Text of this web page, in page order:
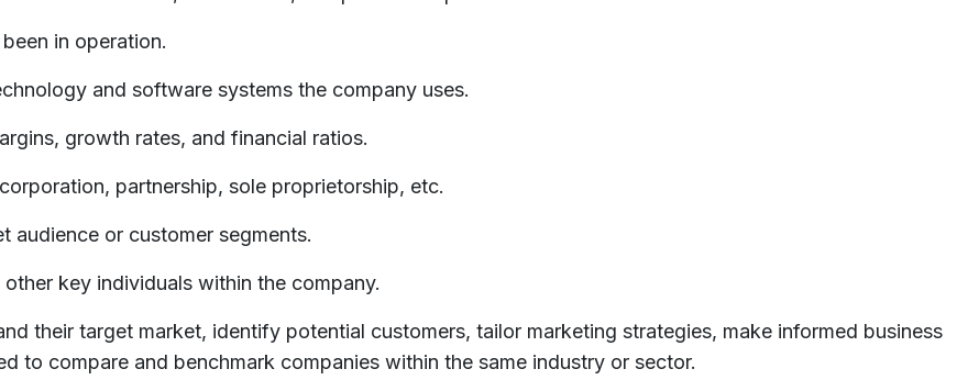
in operation.
and software systems the company uses.
growth rates, and financial ratios.
partnership, sole proprietorship, etc.
audience or customer segments.
key individuals within the company.
their target market, identify potential customers, tailor marketing strategies, make informed business
to compare and benchmark companies within the same industry or sector.